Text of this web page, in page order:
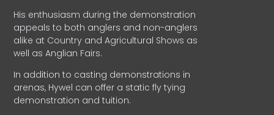
His enthusiasm during the demonstration
appeals to both anglers and non-anglers
alike at Country and Agricultural Shows as
well as Anglian Fairs.
In addition to casting demonstrations in
arenas, Hywel can offer a static fly tying
demonstration and tuition.